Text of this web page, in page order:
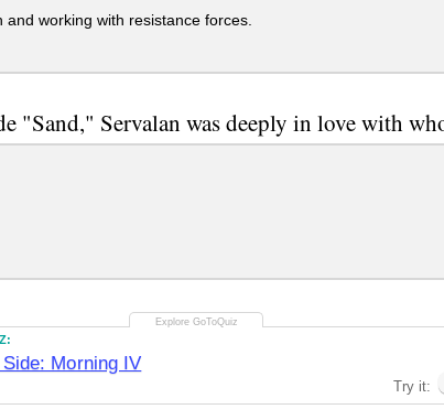
working with resistance forces.
"Sand," Servalan was deeply in love with
Morning IV
Try it: